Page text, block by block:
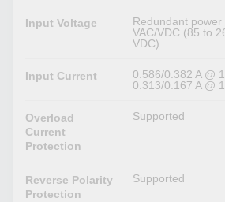
Input Voltage
Redundant
VAC/VDC (85 to
VDC)
Input Current
0.586/0.382 A @
0.313/0.167 A @
Overload
Current
Protection
Supported
Reverse Polarity
Protection
Supported